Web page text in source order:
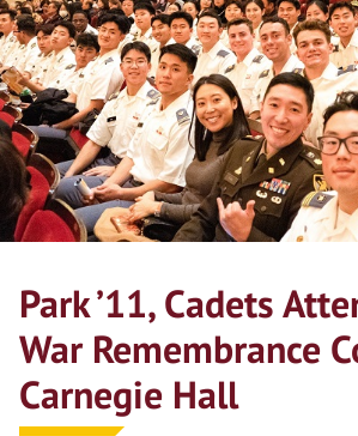
Class Rings
Park ’11, Cadets
War Remembrance
Carnegie Hall